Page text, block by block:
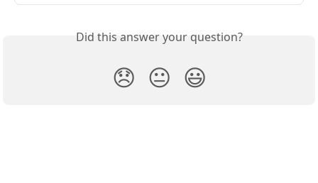
Did this answer your question?
😞 😐 😃